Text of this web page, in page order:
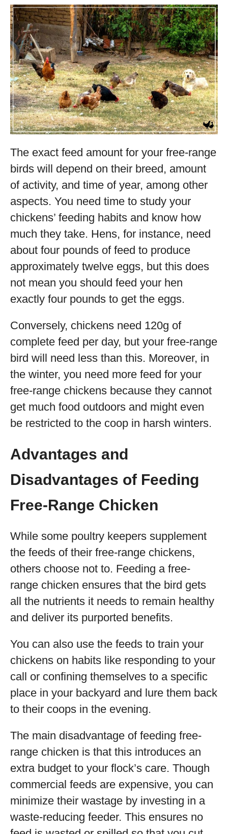
The exact feed amount for your free-range
birds will depend on their breed, amount
of activity, and time of year, among other
aspects. You need time to study your
chickens’ feeding habits and know how
much they take. Hens, for instance, need
about four pounds of feed to produce
approximately twelve eggs, but this does
not mean you should feed your hen
exactly four pounds to get the eggs.
Conversely, chickens need 120g of
complete feed per day, but your free-range
bird will need less than this. Moreover, in
the winter, you need more feed for your
free-range chickens because they cannot
get much food outdoors and might even
be restricted to the coop in harsh winters.
Advantages and
Disadvantages of Feeding
Free-Range Chicken
While some poultry keepers supplement
the feeds of their free-range chickens,
others choose not to. Feeding a free-
range chicken ensures that the bird gets
all the nutrients it needs to remain healthy
and deliver its purported benefits.
You can also use the feeds to train your
chickens on habits like responding to your
call or confining themselves to a specific
place in your backyard and lure them back
to their coops in the evening.
The main disadvantage of feeding free-
range chicken is that this introduces an
extra budget to your flock’s care. Though
commercial feeds are expensive, you can
minimize their wastage by investing in a
waste-reducing feeder. This ensures no